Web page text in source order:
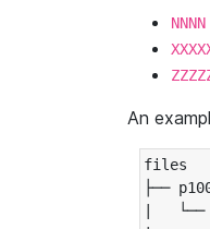
NNNN
An
files
├──
|   └──